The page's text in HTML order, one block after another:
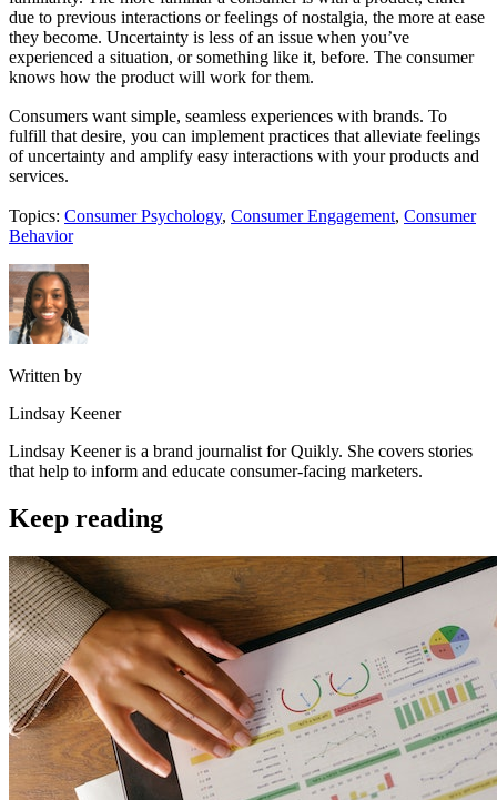
due to previous interactions or feelings of nostalgia, the more at ease
they become. Uncertainty is less of an issue when you’ve
experienced a situation, or something like it, before. The consumer
knows how the product will work for them.
Consumers want simple, seamless experiences with brands. To
fulfill that desire, you can implement practices that alleviate feelings
of uncertainty and amplify easy interactions with your products and
services.
Topics: Consumer Psychology, Consumer Engagement, Consumer
Behavior
Written by
Lindsay Keener
Lindsay Keener is a brand journalist for Quikly. She covers stories
that help to inform and educate consumer-facing marketers.
Keep reading